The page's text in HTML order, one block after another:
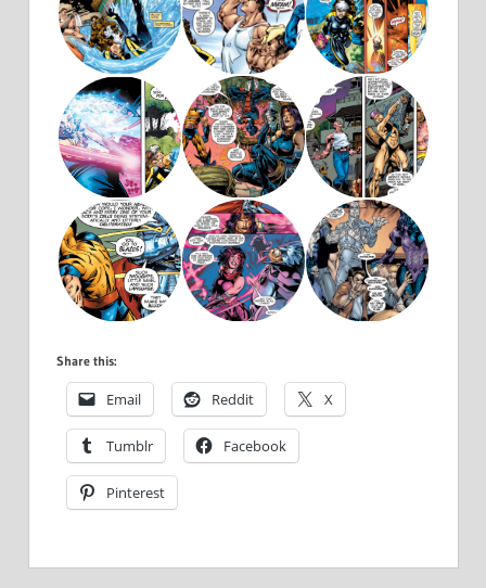
Share this:
Email Reddit X
Tumblr Facebook
Pinterest